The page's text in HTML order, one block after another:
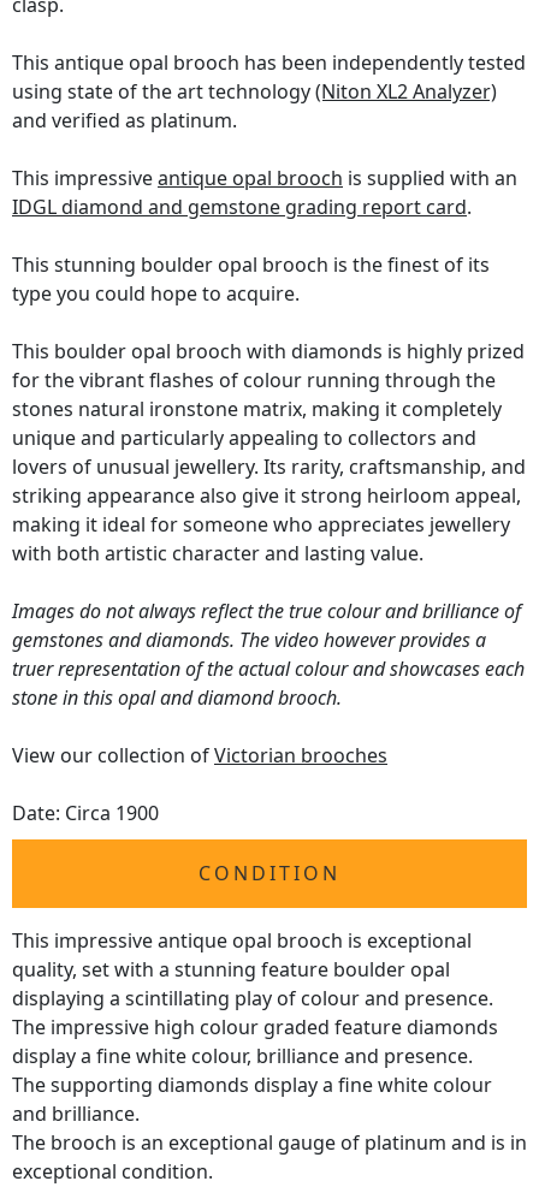
This antique opal brooch has been independently tested
using state of the art technology(Niton XL2 Analyzer)
and verified as platinum.
This impressiveantique opal brooch is supplied with an
IDGL diamond and gemstone grading report card.
This stunning boulder opal brooch is the finest of its
type you could hope to acquire.
This boulder opal brooch with diamonds is highly prized
for the vibrant flashes of colour running through the
stones natural ironstone matrix, making it completely
unique and particularly appealing to collectors and
lovers of unusual jewellery. Its rarity, craftsmanship, and
striking appearance also give it strong heirloom appeal,
making it ideal for someone who appreciates jewellery
with both artistic character and lasting value.
Images do not always reflect the true colour and brilliance of
gemstones and diamonds. The video however provides a
truer representation of the actual colour and showcases each
stone in this opal and diamond brooch.
View our collection ofVictorian brooches
Date: Circa 1900
CONDITION
This impressive antique opal brooch is exceptional
quality, set with a stunning feature boulder opal
displaying a scintillating play of colour and presence.
The impressive high colour graded feature diamonds
display a fine white colour, brilliance and presence.
The supporting diamonds display a fine white colour
and brilliance.
The brooch is an exceptional gauge of platinum and is in
exceptional condition.